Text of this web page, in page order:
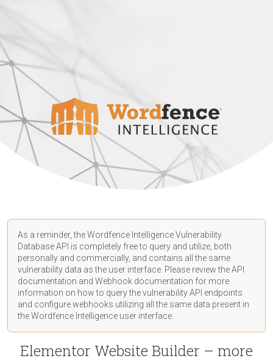
As a reminder, the Wordfence Intelligence Vulnerability
Database API is completely free to query and utilize, both
personally and commercially, and contains all the same
vulnerability data as the user interface. Please review the API
documentation and Webhook documentation for more
information on how to query the vulnerability API endpoints
and configure webhooks utilizing all the same data present in
the Wordfence Intelligence user interface.
Elementor Website Builder – more